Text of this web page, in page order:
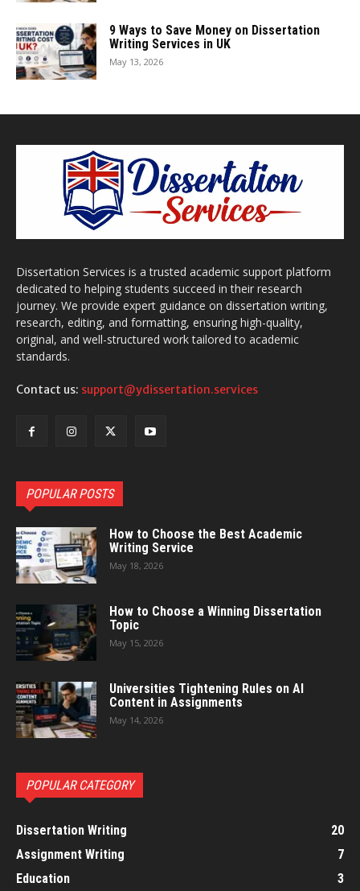
9 Ways to Save Money on Dissertation
Writing Services in UK
May 13, 2026
Dissertation Services is a trusted academic support platform
dedicated to helping students succeed in their research
journey. We provide expert guidance on dissertation writing,
research, editing, and formatting, ensuring high-quality,
original, and well-structured work tailored to academic
standards.
Contact us: support@ydissertation.services
POPULAR POSTS
How to Choose the Best Academic
Writing Service
May 18, 2026
How to Choose a Winning Dissertation
Topic
May 15, 2026
Universities Tightening Rules on AI
Content in Assignments
May 14, 2026
POPULAR CATEGORY
Dissertation Writing
20
Assignment Writing
7
Education
3